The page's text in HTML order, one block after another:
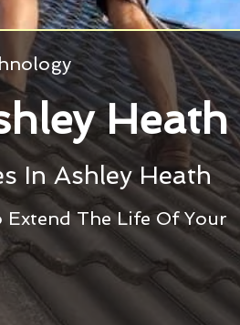
Heath
In Ashley Heath
Extend The Life Of Your